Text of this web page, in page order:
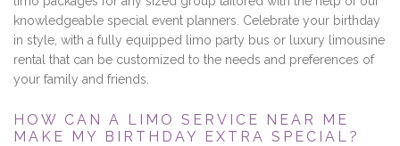
MOTOR COACH
GALLERY
CONTACT
knowledgeable special event planners. Celebrate your birthday
in style, with a fully equipped limo party bus or luxury limousine
rental that can be customized to the needs and preferences of
your family and friends.
HOW CAN A LIMO SERVICE NEAR ME
MAKE MY BIRTHDAY EXTRA SPECIAL?